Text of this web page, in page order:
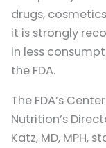
drugs,
it is strongly
in less
the FDA.
The FDA’s
Nutrition’s
Katz, MD, MPH,